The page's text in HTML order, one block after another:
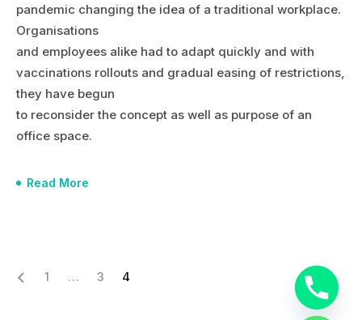
pandemic changing the idea of a traditional workplace.
Organisations
and employees alike had to adapt quickly and with
vaccinations rollouts and gradual easing of restrictions,
they have begun
to reconsider the concept as well as purpose of an
office space.
Read More
1 … 3 4